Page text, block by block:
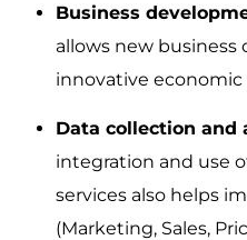
Business
allows new
innovative
Data collection and
integration and use
services also helps
(Marketing, Sales,